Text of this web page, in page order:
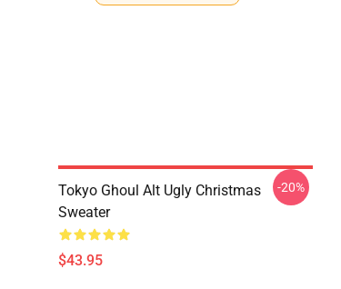
Tokyo Ghoul Alt Ugly Christmas
Sweater
$43.95
-20%